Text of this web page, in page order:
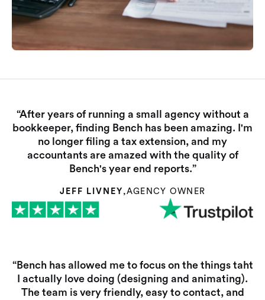
“After years of running a small agency without a
bookkeeper, finding Bench has been amazing. I'm
no longer filing a tax extension, and my
accountants are amazed with the quality of
Bench's year end reports.”
JEFF LIVNEY ,AGENCY OWNER
“Bench has allowed me to focus on the things taht
I actually love doing (designing and animating).
The team is very friendly, easy to contact, and